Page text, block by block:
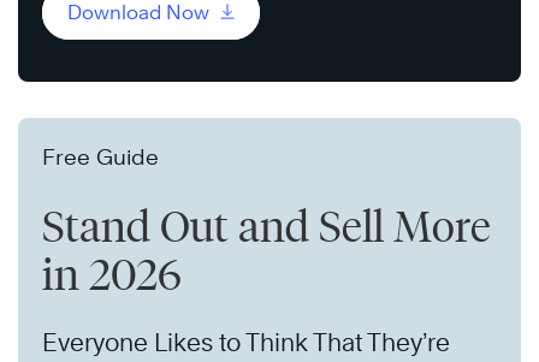
Download Now
Free Guide
Stand Out and Sell More
in 2026
Everyone Likes to Think That They’re